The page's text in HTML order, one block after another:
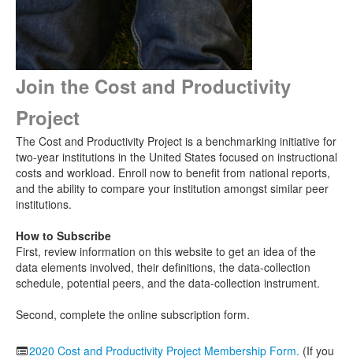
Join the Cost and Productivity
Project
The Cost and Productivity Project is a benchmarking initiative for
two-year institutions in the United States focused on instructional
costs and workload. Enroll now to benefit from national reports,
and the ability to compare your institution amongst similar peer
institutions.
How to Subscribe
First, review information on this website to get an idea of the
data elements involved, their definitions, the data-collection
schedule, potential peers, and the data-collection instrument.
Second, complete the online subscription form.
2020 Cost and Productivity Project Membership Form. (If you